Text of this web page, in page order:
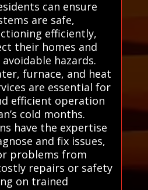
can ensure
are safe,
efficiently,
their homes and
hazards.
furnace, and heat
are essential for
efficient operation
cold months.
have the expertise
and fix issues,
problems from
repairs or safety
on trained